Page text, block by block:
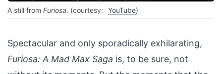
A still from Furiosa. (courtesy: YouTube)
Spectacular and only sporadically exhilarating,
Furiosa: A Mad Max Saga is, to be sure, not